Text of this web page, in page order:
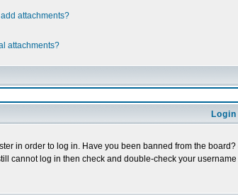
attachments?
attachments?
in order to log in. Have you been banned from the
cannot log in then check and double-check your